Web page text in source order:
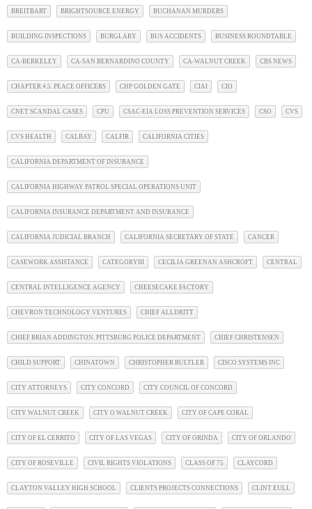
BREITBART BRIGHTSOURCE ENERGY BUCHANAN MURDERS
BUILDING INSPECTIONS BURGLARY BUS ACCIDENTS BUSINESS ROUNDTABLE
CA-BERKELEY CA-SAN BERNARDINO COUNTY CA-WALNUT CREEK CBS NEWS
CHAPTER 4.5. PEACE OFFICERS CHP GOLDEN GATE CIAI CIO
CNET SCANDAL CASES CPU CSAC-EIA LOSS PREVENTION SERVICES CSO CVS
CVS HEALTH CALBAY CALFIR CALIFORNIA CITIES
CALIFORNIA DEPARTMENT OF INSURANCE
CALIFORNIA HIGHWAY PATROL SPECIAL OPERATIONS UNIT
CALIFORNIA INSURANCE DEPARTMENT AND INSURANCE
CALIFORNIA JUDICIAL BRANCH CALIFORNIA SECRETARY OF STATE CANCER
CASEWORK ASSISTANCE CATEGORYIII CECILIA GREENAN ASHCROFT CENTRAL
CENTRAL INTELLIGENCE AGENCY CHEESECAKE FACTORY
CHEVRON TECHNOLOGY VENTURES CHIEF ALLDRITT
CHIEF BRIAN ADDINGTON. PITTSBURG POLICE DEPARTMENT CHIEF CHRISTENSEN
CHILD SUPPORT CHINATOWN CHRISTOPHER BULTLER CISCO SYSTEMS INC
CITY ATTORNEYS CITY CONCORD CITY COUNCIL OF CONCORD
CITY WALNUT CREEK CITY O WALNUT CREEK CITY OF CAPE CORAL
CITY OF EL CERRITO CITY OF LAS VEGAS CITY OF ORINDA CITY OF ORLANDO
CITY OF ROSEVILLE CIVIL RIGHTS VIOLATIONS CLASS OF 75 CLAYCORD
CLAYTON VALLEY HIGH SCHOOL CLIENTS PROJECTS CONNECTIONS CLINT EULL